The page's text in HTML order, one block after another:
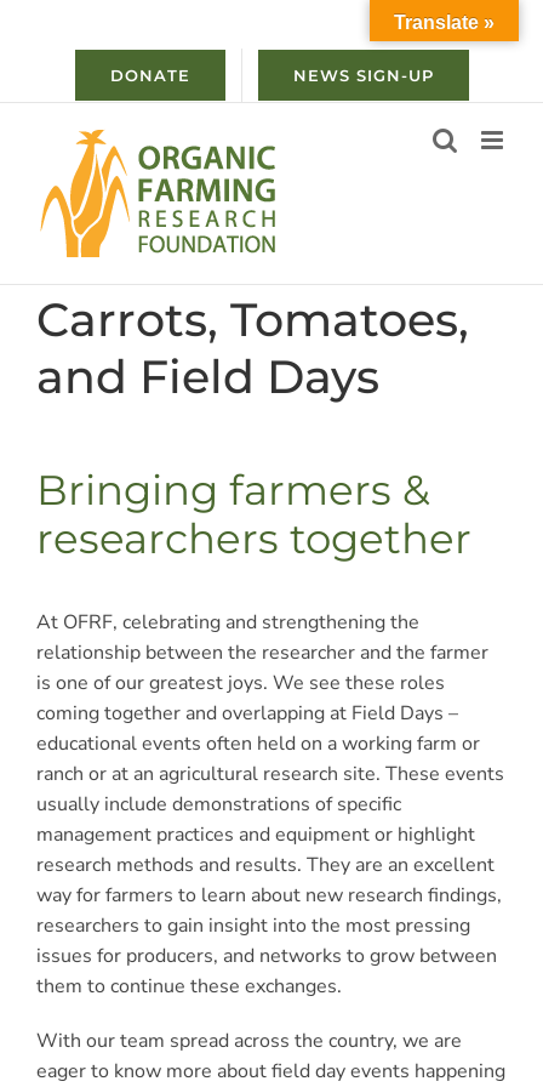
DONATE NEWS SIGN-UP
Carrots, Tomatoes,
and Field Days
Bringing farmers &
researchers together
At OFRF, celebrating and strengthening the
relationship between the researcher and the farmer
is one of our greatest joys. We see these roles
coming together and overlapping at Field Days –
educational events often held on a working farm or
ranch or at an agricultural research site. These events
usually include demonstrations of specific
management practices and equipment or highlight
research methods and results. They are an excellent
way for farmers to learn about new research findings,
researchers to gain insight into the most pressing
issues for producers, and networks to grow between
them to continue these exchanges.
With our team spread across the country, we are
eager to know more about field day events happening
Translate »